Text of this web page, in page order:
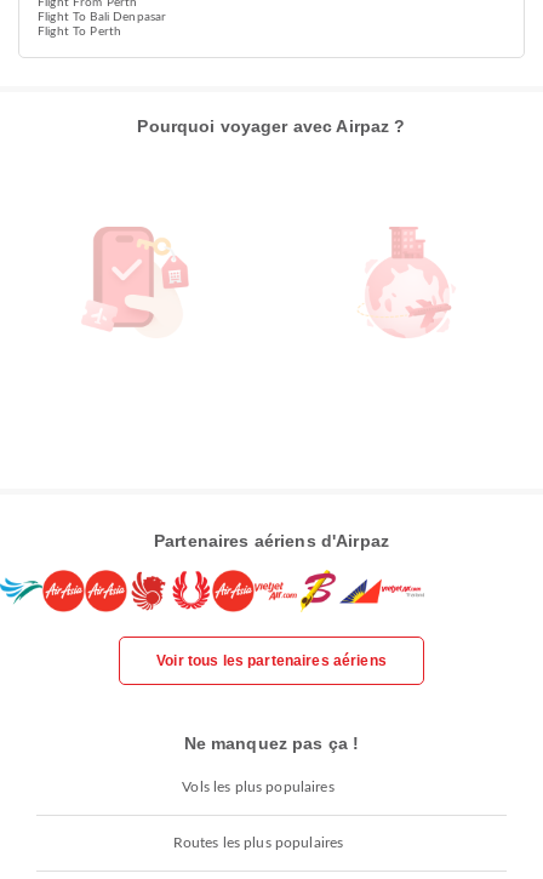
Flight From Perth
Flight To Bali Denpasar
Flight To Perth
Pourquoi voyager avec Airpaz ?
Partenaires aériens d'Airpaz
Voir tous les partenaires aériens
Ne manquez pas ça !
Vols les plus populaires
Routes les plus populaires